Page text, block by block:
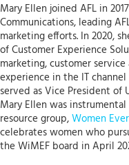
Mary Ellen joined AFL in
Communications, leading
marketing efforts. In 2020,
of Customer Experience
marketing, customer
experience in the IT
served as Vice President of
Mary Ellen was
resource group,Women
celebrates women who
the WiMEF board in April